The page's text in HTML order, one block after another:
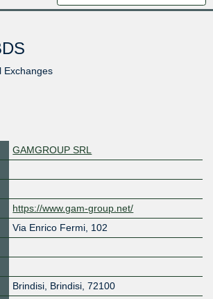
Exchanges
GAMGROUP SRL
https://www.gam-group.net/
Via Enrico Fermi, 102
Brindisi, Brindisi, 72100